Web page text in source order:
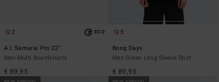
2 ECO
A.I. Samurai Pro 22"
Men Multi Boardshorts
€ 89,95
5
Bong Days
Men Green Long Sleeve Shirt
€ 89,95